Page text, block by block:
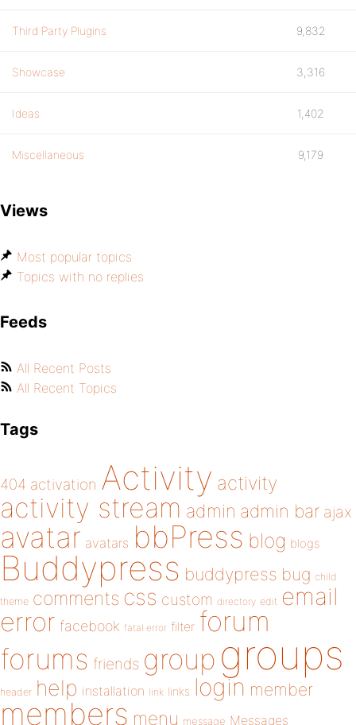
Third Party Plugins 9,832
Showcase 3,316
Ideas 1,402
Miscellaneous 9,179
Views
Most popular topics
Topics with no replies
Feeds
All Recent Posts
All Recent Topics
Tags
404 activation Activity activity
activity stream admin admin bar ajax
avatar avatars bbPress blog blogs
Buddypress buddypress bug child
theme comments css custom directory edit email
error facebook fatal error filter forum
forums friends group groups
header help installation link links login member
members menu message Messages